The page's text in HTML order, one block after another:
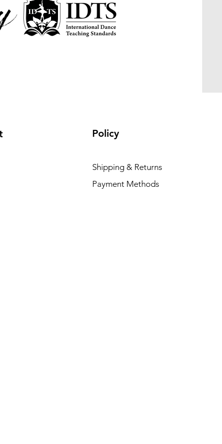
Policy
Shipping & Returns
Payment Methods